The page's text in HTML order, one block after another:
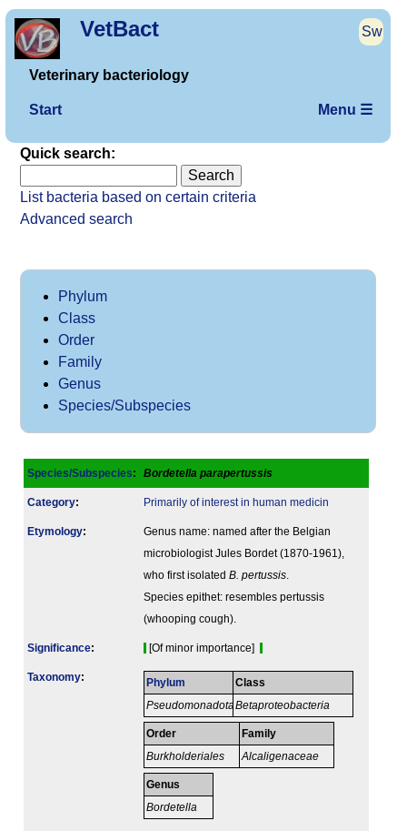
VetBact Sw
Veterinary bacteriology
Start Menu ☰
Quick search:
List bacteria based on certain criteria
Advanced search
Phylum
Class
Order
Family
Genus
Species/Subspecies
Species/Subspecies: Bordetella parapertussis
Category: Primarily of interest in human medicin
Etymology:
Genus name: named after the Belgian
microbiologist Jules Bordet (1870-1961),
who first isolated B. pertussis
Species epithet: resembles pertussis
(whooping cough).
Signi­ficance: [Of minor importance]
Taxonomy: Phylum
Pseudomonadota
Class
Betaproteobacteria
Order
Burkholderiales
Family
Alcaligenaceae
Genus
Bordetella